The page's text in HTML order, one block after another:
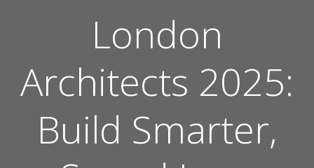
London
Architects 2025:
Build Smarter,